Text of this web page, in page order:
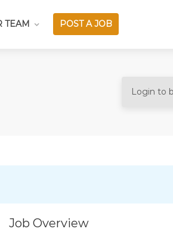
TEAM POST A JOB
Login to
Job Overview